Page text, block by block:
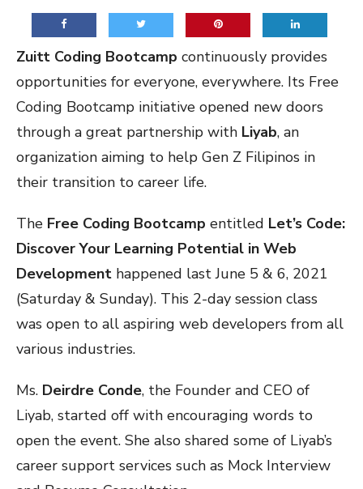
Zuitt Coding Bootcamp continuously provides
opportunities for everyone, everywhere. Its Free
Coding Bootcamp initiative opened new doors
through a great partnership with Liyab, an
organization aiming to help Gen Z Filipinos in
their transition to career life.
The Free Coding Bootcamp entitled Let’s Code:
Discover Your Learning Potential in Web
Development happened last June 5 & 6, 2021
(Saturday & Sunday). This 2-day session class
was open to all aspiring web developers from all
various industries.
Ms. Deirdre Conde, the Founder and CEO of
Liyab, started off with encouraging words to
open the event. She also shared some of Liyab’s
career support services such as Mock Interview